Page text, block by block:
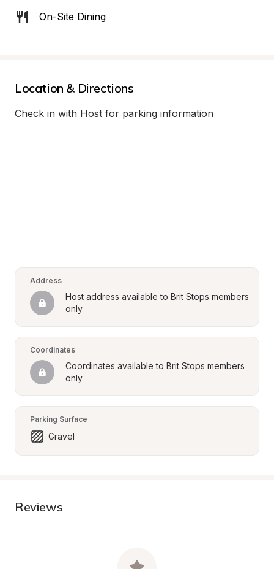
On-Site Dining
Location & Directions
Check in with Host for parking information
Address
Host address available to Brit Stops members
only
Coordinates
Coordinates available to Brit Stops members
only
Parking Surface
Gravel
Reviews